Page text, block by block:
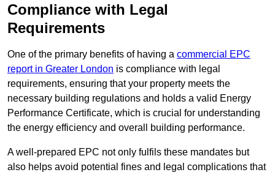
Compliance with Legal
Requirements
One of the primary benefits of having a commercial EPC
report in Greater London is compliance with legal
requirements, ensuring that your property meets the
necessary building regulations and holds a valid Energy
Performance Certificate, which is crucial for understanding
the energy efficiency and overall building performance.
A well-prepared EPC not only fulfils these mandates but
also helps avoid potential fines and legal complications that